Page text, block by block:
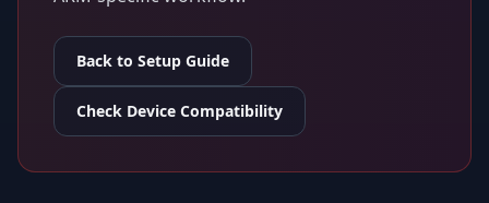
Back to Setup Guide
Check Device Compatibility